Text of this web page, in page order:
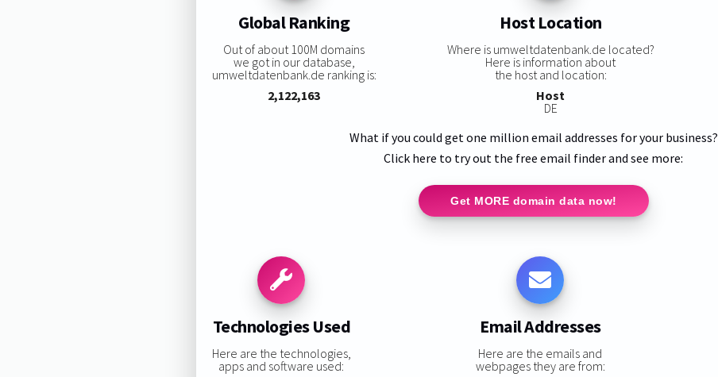
Global Ranking
Out of about 100M domains
we got in our database,
umweltdatenbank.de ranking is:
2,122,163
Host Location
Where is umweltdatenbank.de located?
Here is information about
the host and location:
Host
DE
What if you could get one million email addresses for your business?
Click here to try out the free email finder and see more:
Get MORE domain data now!
Technologies Used
Here are the technologies,
apps and software used:
Email Addresses
Here are the emails and
webpages they are from: